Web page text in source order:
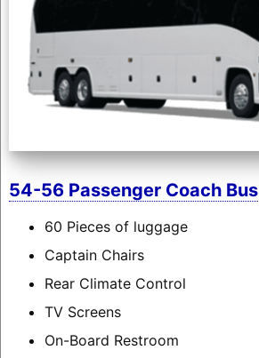
54-56 Passenger Coach Bus
60 Pieces of luggage
Captain Chairs
Rear Climate Control
TV Screens
On-Board Restroom